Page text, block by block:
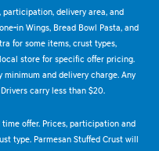
delivery area, and
in Wings, Bread Bowl Pasta, and
for some items, crust types,
store for specific offer pricing.
and delivery charge. Any
carry less than $20.
offer. Prices, participation and
type. Parmesan Stuffed Crust will